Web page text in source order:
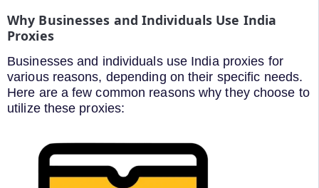
Why Businesses and Individuals Use India
Proxies
Businesses and individuals use India proxies for
various reasons, depending on their specific needs.
Here are a few common reasons why they choose to
utilize these proxies: